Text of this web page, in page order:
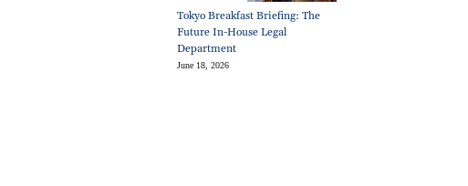
Tokyo Breakfast Briefing: The
Future In-House Legal
Department
June 18, 2026